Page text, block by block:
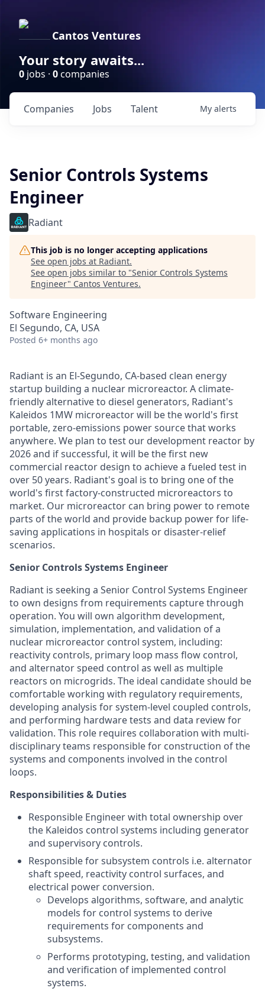
Cantos Ventures
Your story awaits...
0 jobs · 0companies
Jobs
Companies Talent My alerts
Senior Controls Systems
Engineer
Radiant
This job is no longer accepting applications
See open jobs at Radiant.
See open jobs similar to "Senior Controls Systems
Engineer" Cantos Ventures.
Software Engineering
El Segundo, CA, USA
Posted 6+ months ago
Radiant is an El-Segundo, CA-based clean energy
startup building a nuclear microreactor. A climate-
friendly alternative to diesel generators, Radiant's
Kaleidos 1MW microreactor will be the world's first
portable, zero-emissions power source that works
anywhere. We plan to test our development reactor by
2026 and if successful, it will be the first new
commercial reactor design to achieve a fueled test in
over 50 years. Radiant's goal is to bring one of the
world's first factory-constructed microreactors to
market. Our microreactor can bring power to remote
parts of the world and provide backup power for life-
saving applications in hospitals or disaster-relief
scenarios.
Senior Controls Systems Engineer
Radiant is seeking a Senior Control Systems Engineer
to own designs from requirements capture through
operation. You will own algorithm development,
simulation, implementation, and validation of a
nuclear microreactor control system, including:
reactivity controls, primary loop mass flow control,
and alternator speed control as well as multiple
reactors on microgrids. The ideal candidate should be
comfortable working with regulatory requirements,
developing analysis for system-level coupled controls,
and performing hardware tests and data review for
validation. This role requires collaboration with multi-
disciplinary teams responsible for construction of the
systems and components involved in the control
loops.
Responsibilities & Duties
Responsible Engineer with total ownership over
the Kaleidos control systems including generator
and supervisory controls.
Responsible for subsystem controls i.e. alternator
shaft speed, reactivity control surfaces, and
electrical power conversion.
Develops algorithms, software, and analytic
models for control systems to derive
requirements for components and
subsystems.
Performs prototyping, testing, and validation
and verification of implemented control
systems.